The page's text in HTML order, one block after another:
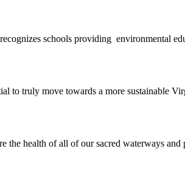
schools providing environmental
to truly move towards a more sustainable
the health of all of our sacred waterways